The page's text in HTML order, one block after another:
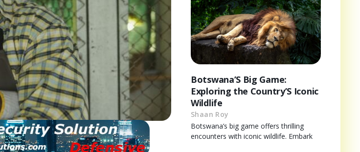
Botswana’S Big Game:
Exploring the Country’S Iconic
Wildlife
Shaan Roy
Botswana’s big game offers thrilling
encounters with iconic wildlife. Embark